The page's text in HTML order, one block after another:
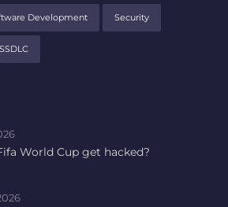
Development Security
SSDLC
World Cup get hacked?